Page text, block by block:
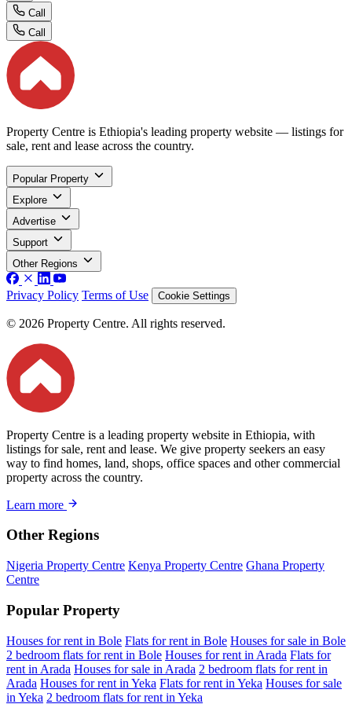
Call
Call
Property Centre is Ethiopia's leading property website — listings for
sale, rent and lease across the country.
Popular Property
Explore
Advertise
Support
Other Regions
Privacy Policy Terms of Use Cookie Settings
© 2026 Property Centre. All rights reserved.
Property Centre is a leading property website in Ethiopia, with
listings for sale, rent and lease. We give property seekers an easy
way to find homes, land, shops, office spaces and other commercial
property across the country.
Learn more
Other Regions
Nigeria Property Centre Kenya Property Centre Ghana Property
Centre
Popular Property
Houses for rent in Bole Flats for rent in Bole Houses for sale in Bole
2 bedroom flats for rent in Bole Houses for rent in Arada Flats for
rent in Arada Houses for sale in Arada 2 bedroom flats for rent in
Arada Houses for rent in Yeka Flats for rent in Yeka Houses for sale
in Yeka 2 bedroom flats for rent in Yeka